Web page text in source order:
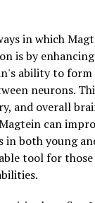
in which
is by
ability to
neurons.
and overall
can
in both young
tool for